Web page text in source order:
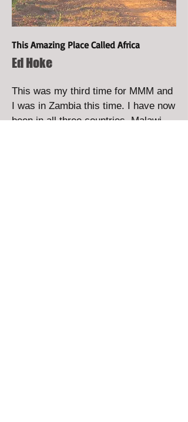
This Amazing Place Called Africa
Ed Hoke
This was my third time for MMM and
I was in Zambia this time. I have now
been in all three countries, Malawi,